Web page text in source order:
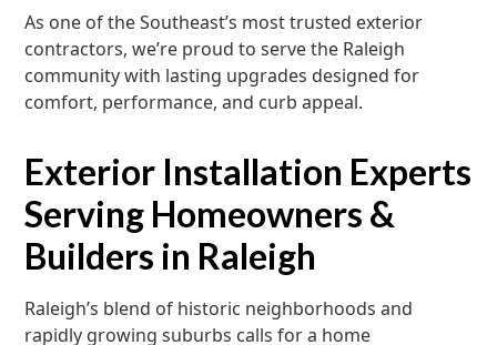
As one of the Southeast’s most trusted exterior
contractors, we’re proud to serve the Raleigh
community with lasting upgrades designed for
comfort, performance, and curb appeal.
Exterior Installation Experts
Serving Homeowners &
Builders in Raleigh
Raleigh’s blend of historic neighborhoods and
rapidly growing suburbs calls for a home